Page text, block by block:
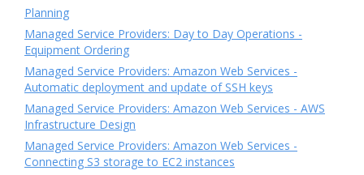
Planning
Managed Service Providers: Day to Day Operations -
Equipment Ordering
Managed Service Providers: Amazon Web Services -
Automatic deployment and update of SSH keys
Managed Service Providers: Amazon Web Services - AWS
Infrastructure Design
Managed Service Providers: Amazon Web Services -
Connecting S3 storage to EC2 instances